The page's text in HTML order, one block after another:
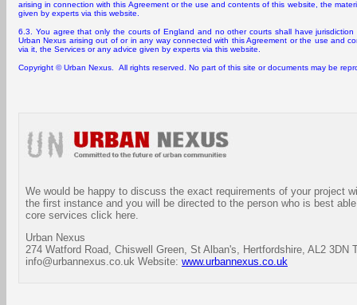
arising in connection with this Agreement or the use and contents of this website, the
given by experts via this website.
6.3. You agree that only the courts of England and no other courts shall have
Urban Nexus arising out of or in any way connected with this Agreement or the use and
via it, the Services or any advice given by experts via this website.
Copyright © Urban Nexus. All rights reserved. No part of this site or documents may be
We would be happy to discuss the exact requirements of your project
the first instance and you will be directed to the person who is best
core services click here.
Urban Nexus
274 Watford Road, Chiswell Green, St Alban's, Hertfordshire, AL2 3DN
info@urbannexus.co.uk Website: www.urbannexus.co.uk